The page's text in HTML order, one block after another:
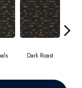
Dark Roast